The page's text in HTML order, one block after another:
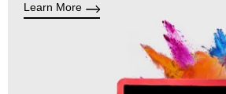
Learn More